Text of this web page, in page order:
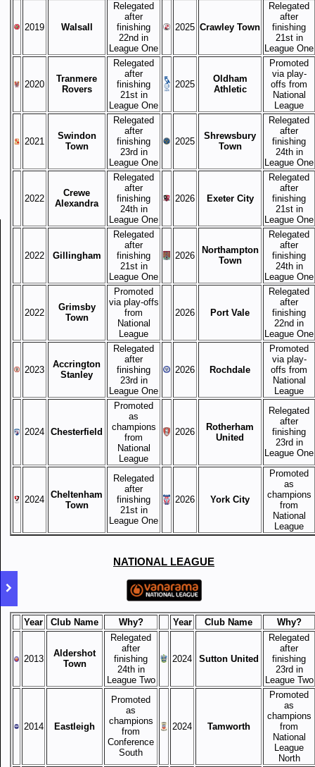
2019 Walsall
Relegated
after
finishing
22nd in
League One
2025 Crawley Town
Relegated
after
finishing
21st in
League One
2020
Tranmere
Rovers
Relegated
after
finishing
21st in
League One
2025
Oldham
Athletic
Promoted
via play-
offs from
National
League
2021
Swindon
Town
Relegated
after
finishing
23rd in
League One
2025
Shrewsbury
Town
Relegated
after
finishing
24th in
League One
2022
Crewe
Alexandra
Relegated
after
finishing
24th in
League One
2026 Exeter City
Relegated
after
finishing
21st in
League One
2022 Gillingham
Relegated
after
finishing
21st in
League One
2026
Northampton
Town
Relegated
after
finishing
24th in
League One
2022
Grimsby
Town
Promoted
via play-offs
from
National
League
2026 Port Vale
Relegated
after
finishing
22nd in
League One
2023
Accrington
Stanley
Relegated
after
finishing
23rd in
League One
2026 Rochdale
Promoted
via play-
offs from
National
League
2024 Chesterfield
Promoted
as
champions
from
National
League
2026
Rotherham
United
Relegated
after
finishing
23rd in
League One
2024 Cheltenham
Town
Relegated
after
finishing
21st in
League One
2026 York City
Promoted
as
champions
from
National
League
NATIONAL LEAGUE
Year Club Name Why? Year Club Name Why?
2013
Aldershot
Town
Relegated
after
finishing
24th in
League Two
2024 Sutton United
Relegated
after
finishing
23rd in
League Two
2014 Eastleigh
Promoted
as
champions
from
Conference
South
2024 Tamworth
Promoted
as
champions
from
National
League
North